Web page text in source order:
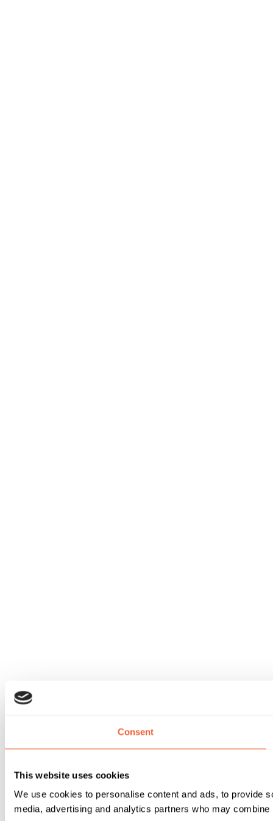
Consent
This website uses cookies
We use cookies to personalise content and ads, to provide
media, advertising and analytics partners who may